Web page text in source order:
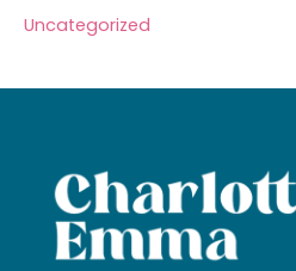
Uncategorized